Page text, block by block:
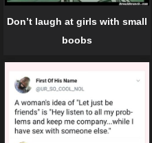
Don’t laugh at girls with small
boobs